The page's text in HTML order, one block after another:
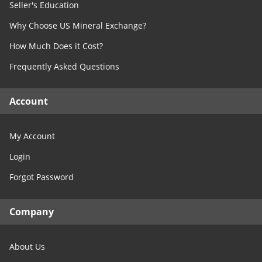
TX- Concho
TX- Cooke
TX- Coryell
TX- Cottle
TX- Crockett
TX- Crosby
TX- Culberson
TX- Dickens
Seller's Education
Why Choose US Mineral Exchange?
How Much Does it Cost?
Frequently Asked Questions
Account
My Account
Login
Forgot Password
Company
About Us